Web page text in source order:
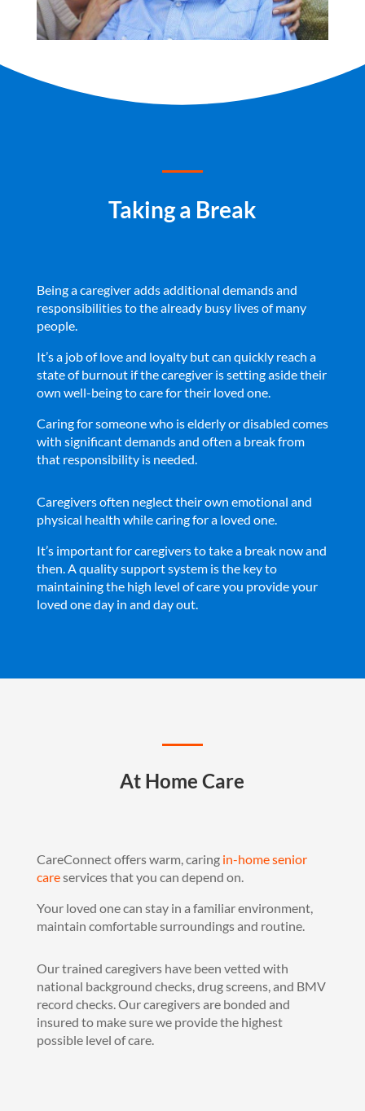
Taking a Break
Being a caregiver adds additional demands and
responsibilities to the already busy lives of many
people.
It’s a job of love and loyalty but can quickly reach a
state of burnout if the caregiver is setting aside their
own well-being to care for their loved one.
Caring for someone who is elderly or disabled comes
with significant demands and often a break from
that responsibility is needed.
Caregivers often neglect their own emotional and
physical health while caring for a loved one.
It’s important for caregivers to take a break now and
then. A quality support system is the key to
maintaining the high level of care you provide your
loved one day in and day out.
At Home Care
CareConnect offers warm, caring in-home senior
careservices that you can depend on.
Your loved one can stay in a familiar environment,
maintain comfortable surroundings and routine.
Our trained caregivers have been vetted with
national background checks, drug screens, and BMV
record checks. Our caregivers are bonded and
insured to make sure we provide the highest
possible level of care.